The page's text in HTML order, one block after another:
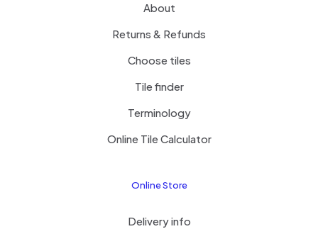
About
Returns & Refunds
Choose tiles
Tile finder
Terminology
Online Tile Calculator
Online Store
Delivery info